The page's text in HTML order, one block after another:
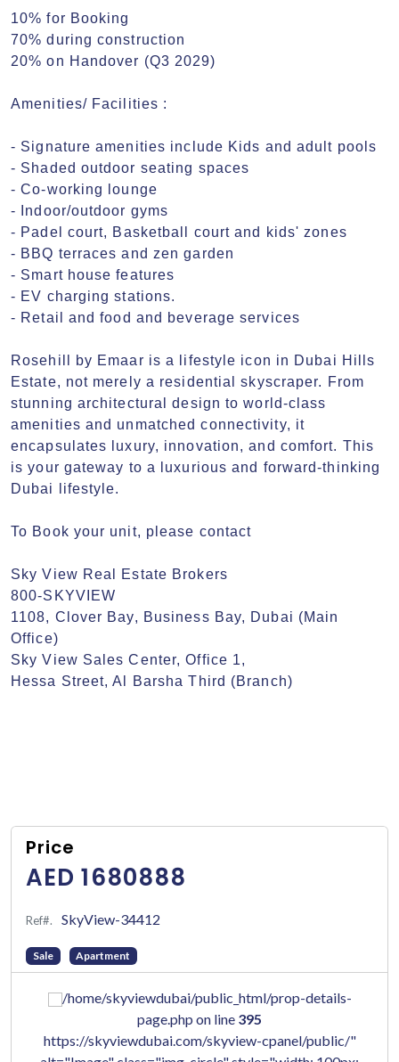
10% for Booking
70% during construction
20% on Handover (Q3 2029)
Amenities/ Facilities :
- Signature amenities include Kids and adult pools
- Shaded outdoor seating spaces
- Co-working lounge
- Indoor/outdoor gyms
- Padel court, Basketball court and kids' zones
- BBQ terraces and zen garden
- Smart house features
- EV charging stations.
- Retail and food and beverage services
Rosehill by Emaar is a lifestyle icon in Dubai Hills
Estate, not merely a residential skyscraper. From
stunning architectural design to world-class
amenities and unmatched connectivity, it
encapsulates luxury, innovation, and comfort. This
is your gateway to a luxurious and forward-thinking
Dubai lifestyle.
To Book your unit, please contact
Sky View Real Estate Brokers
800-SKYVIEW
1108, Clover Bay, Business Bay, Dubai (Main
Office)
Sky View Sales Center, Office 1,
Hessa Street, Al Barsha Third (Branch)
Price
AED 1680888
Ref#. SkyView-34412
Sale Apartment
/home/skyviewdubai/public_html/prop-details-
page.php on line 395
https://skyviewdubai.com/skyview-cpanel/public/"